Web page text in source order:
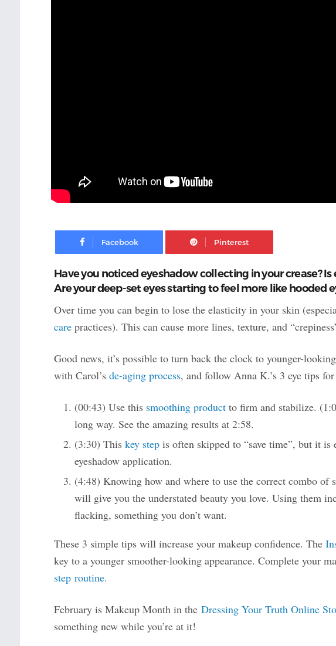
Facebook Pinterest
Have you noticed eyeshadow collecting in your crease?
Are your deep-set eyes starting to feel more like hooded
Over time you can begin to lose the elasticity in your skin
carepractices). This can cause more lines, texture, and
Good news, it’s possible to turn back the clock to younger-
with Carol’s de-aging process, and follow Anna K.’s 3 eye tips
(00:43) Use this smoothing productto firm and stabilize.
long way. See the amazing results at 2:58.
(3:30) This key stepis often skipped to “save time”, but it is
eyeshadow application.
(4:48) Knowing how and where to use the correct combo of
will give you the understated beauty you love. Using them
flacking, something you don’t want.
These 3 simple tips will increase your makeup confidence. The
key to a younger smoother-looking appearance. Complete your
step routine.
February is Makeup Month in the Dressing Your Truth Online
something new while you’re at it!